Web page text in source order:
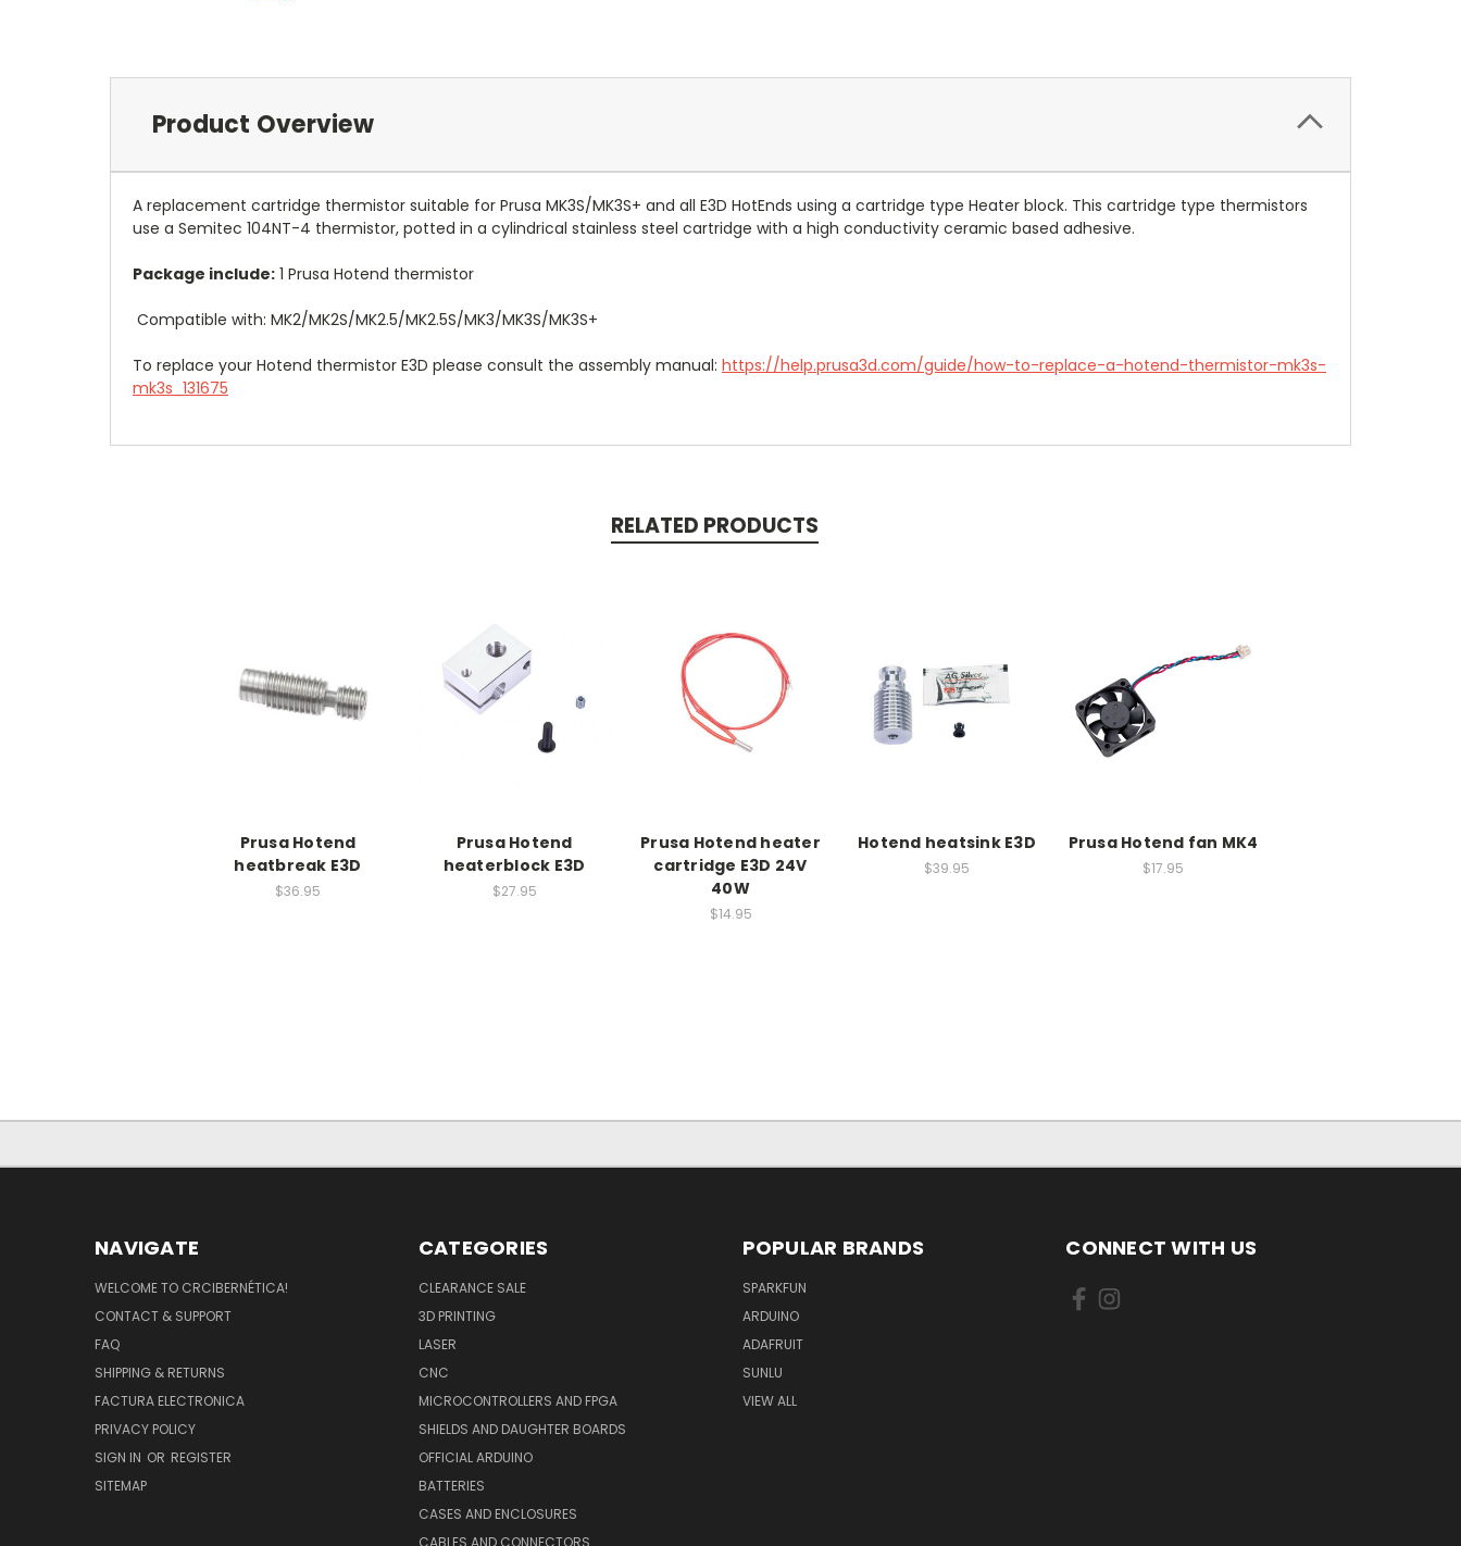
Product Overview
A replacement cartridge thermistor suitable for Prusa MK3S/MK3S+ and all E3D HotEnds using a cartridge type Heater block. This cartridge type thermistors
use a Semitec 104NT-4 thermistor, potted in a cylindrical stainless steel cartridge with a high conductivity ceramic based adhesive.
Package include: 1 Prusa Hotend thermistor
Compatible with: MK2/MK2S/MK2.5/MK2.5S/MK3/MK3S/MK3S+
To replace your Hotend thermistor E3D please consult the assembly manual: https://help.prusa3d.com/guide/how-to-replace-a-hotend-thermistor-mk3s-
mk3s_131675
RELATED PRODUCTS
Prusa Hotend
heatbreak E3D
$36.95
Prusa Hotend
heaterblock E3D
$27.95
Prusa Hotend heater
cartridge E3D 24V
40W
$14.95
Hotend heatsink E3D
$39.95
Prusa Hotend fan MK4
$17.95
NAVIGATE
WELCOME TO CRCIBERNÉTICA!
CONTACT & SUPPORT
FAQ
SHIPPING & RETURNS
FACTURA ELECTRONICA
PRIVACY POLICY
SIGN IN OR REGISTER
SITEMAP
CATEGORIES
CLEARANCE SALE
3D PRINTING
LASER
CNC
MICROCONTROLLERS AND FPGA
SHIELDS AND DAUGHTER BOARDS
OFFICIAL ARDUINO
BATTERIES
CASES AND ENCLOSURES
POPULAR BRANDS
SPARKFUN
ARDUINO
ADAFRUIT
SUNLU
VIEW ALL
CONNECT WITH US